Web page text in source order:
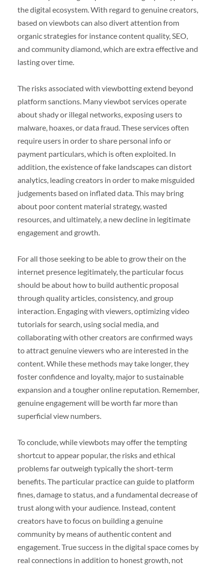
the digital ecosystem. With regard to genuine creators,
based on viewbots can also divert attention from
organic strategies for instance content quality, SEO,
and community diamond, which are extra effective and
lasting over time.
The risks associated with viewbotting extend beyond
platform sanctions. Many viewbot services operate
about shady or illegal networks, exposing users to
malware, hoaxes, or data fraud. These services often
require users in order to share personal info or
payment particulars, which is often exploited. In
addition, the existence of fake landscapes can distort
analytics, leading creators in order to make misguided
judgements based on inflated data. This may bring
about poor content material strategy, wasted
resources, and ultimately, a new decline in legitimate
engagement and growth.
For all those seeking to be able to grow their on the
internet presence legitimately, the particular focus
should be about how to build authentic proposal
through quality articles, consistency, and group
interaction. Engaging with viewers, optimizing video
tutorials for search, using social media, and
collaborating with other creators are confirmed ways
to attract genuine viewers who are interested in the
content. While these methods may take longer, they
foster confidence and loyalty, major to sustainable
expansion and a tougher online reputation. Remember,
genuine engagement will be worth far more than
superficial view numbers.
To conclude, while viewbots may offer the tempting
shortcut to appear popular, the risks and ethical
problems far outweigh typically the short-term
benefits. The particular practice can guide to platform
fines, damage to status, and a fundamental decrease of
trust along with your audience. Instead, content
creators have to focus on building a genuine
community by means of authentic content and
engagement. True success in the digital space comes by
real connections in addition to honest growth, not